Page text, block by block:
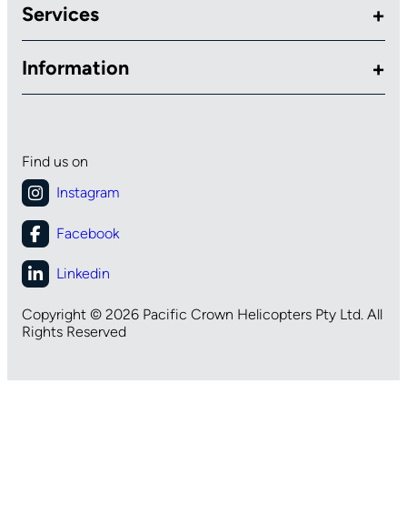
Services
Information
Copyright © 2026 Pacific Crown Helicopters Pty Ltd. All
Rights Reserved
Find us on